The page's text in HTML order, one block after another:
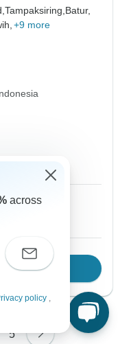
Tampaksiring,Batur,
+9 more
View tour
5
across
policy ,